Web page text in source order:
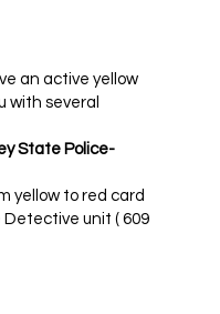
an active yellow
with several
State Police-
yellow to red card
Detective unit ( 609